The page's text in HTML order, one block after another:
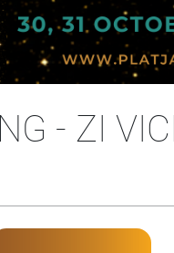
- ZI